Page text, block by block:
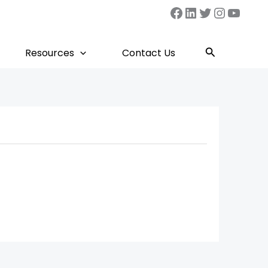
Facebook
LinkedIn
Twitter
Resources Contact Us Search